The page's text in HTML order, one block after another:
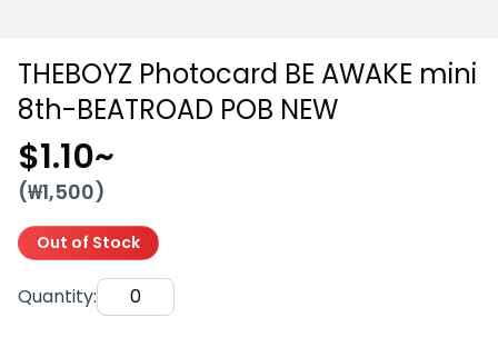
THEBOYZ Photocard BE AWAKE mini
8th-BEATROAD POB NEW
$1.10~
(₩1,500)
Out of Stock
Quantity: